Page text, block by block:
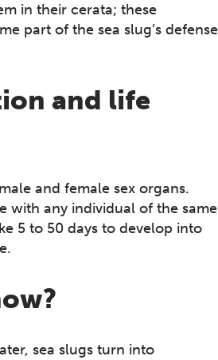
in their cerata; these
part of the sea slug’s defense
and life
and female sex organs.
with any individual of the same
5 to 50 days to develop into
sea slugs turn into